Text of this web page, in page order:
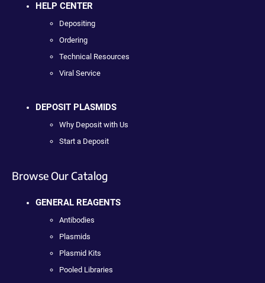
HELP CENTER
Depositing
Ordering
Technical Resources
Viral Service
DEPOSIT PLASMIDS
Why Deposit with Us
Start a Deposit
Browse Our Catalog
GENERAL REAGENTS
Antibodies
Plasmids
Plasmid Kits
Pooled Libraries